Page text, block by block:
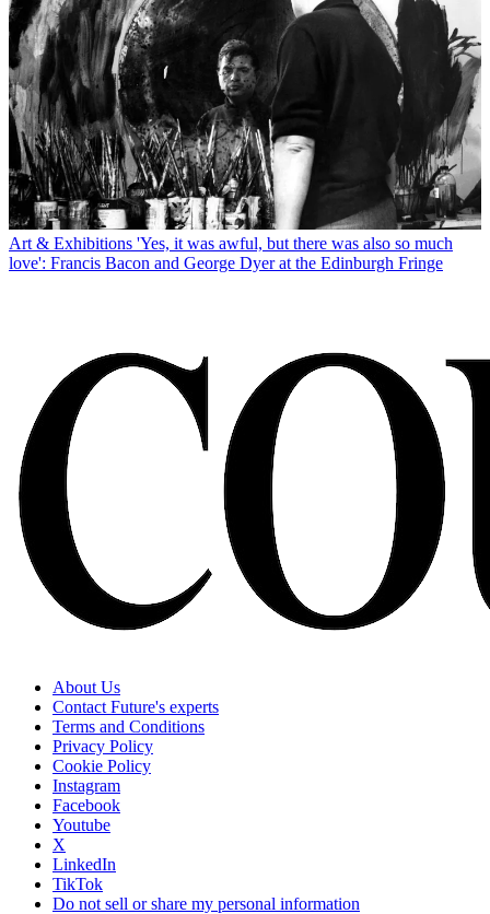
Art & Exhibitions 'Yes, it was awful, but there was also so much
love': Francis Bacon and George Dyer at the Edinburgh Fringe
About Us
Contact Future's experts
Terms and Conditions
Privacy Policy
Cookie Policy
Instagram
Facebook
Youtube
X
LinkedIn
TikTok
Do not sell or share my personal information